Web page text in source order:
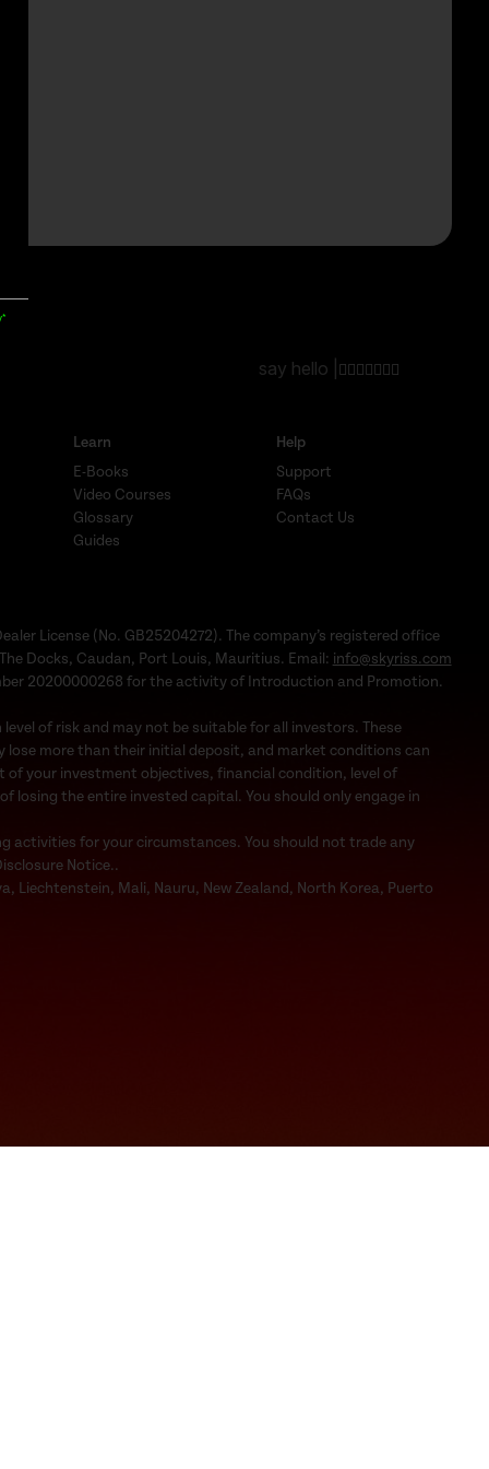
say hello |
Learn
E-Books
Video Courses
Glossary
Guides
Help
Support
FAQs
Contact Us
License (No. GB25204272). The company’s registered office
Docks, Caudan, Port Louis, Mauritius. Email: info@skyriss.com
20200000268 for the activity of Introduction and Promotion.
of risk and may not be suitable for all investors. These
more than their initial deposit, and market conditions can
of your investment objectives, financial condition, level of
the entire invested capital. You should only engage in
activities for your circumstances. You should not trade any
Notice..
Liechtenstein, Mali, Nauru, New Zealand, North Korea, Puerto